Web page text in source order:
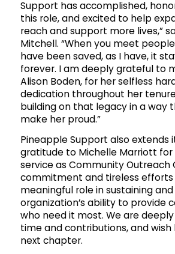
Support has accomplished,
this role, and excited to help
reach and support more lives,”
Mitchell. “When you meet
have been saved, as I have, it
forever. I am deeply grateful to
Alison Boden, for her selfless
dedication throughout her
building on that legacy in a way
make her proud.”
Pineapple Support also extends
gratitude to Michelle Marriott
service as Community Outreach
commitment and tireless efforts
meaningful role in sustaining
organization’s ability to provide
who need it most. We are
time and contributions, and wish
next chapter.